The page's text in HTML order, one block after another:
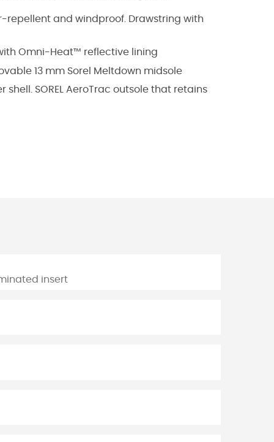
repellent and windproof. Drawstring with
Omni-Heat™ reflective lining
13 mm Sorel Meltdown midsole
SOREL AeroTrac outsole that retains
insert